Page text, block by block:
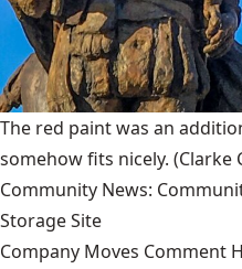
The red paint was an
somehow fits nicely. (Clarke
Community News:
Storage Site
Company Moves Comment